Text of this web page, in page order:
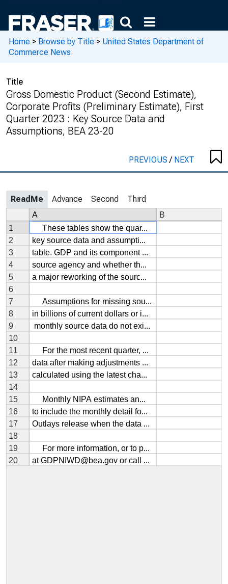
Home > Browse by Title > United States Department of
Commerce News
Title
Gross Domestic Product (Second Estimate),
Corporate Profits (Preliminary Estimate), First
Quarter 2023 : Key Source Data and
Assumptions, BEA 23-20
PREVIOUS/ NEXT
ReadMe Advance Second Third